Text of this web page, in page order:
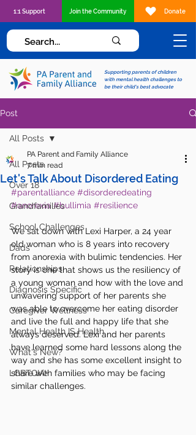
Supporting parents of children
with mental health challenges to
be their child's best advocate
1:1 Support Join the Community Donate
Post
All Posts
Over 18
Grandfamilies
School Challenges
Dads
Relationships
Diagnosis Specific
Caregiver Wellness
Mental Health IS Health
What's New?
LGBTQIA+
All Posts
Let's Talk About Disordered Eating
PA Parent and Family Alliance
7 min read
#parentalliance #disorderedeating
#anorexia #bullimia #resilience
We sat down with Lexi Harper, a 24 year
old woman who is 8 years into recovery
from anorexia with bulimic tendencies. Her
story is one that shows us the resiliency of
a young woman and how with the love and
unwavering support of her parents she
was able to overcome her eating disorder
and live the full and happy life that she
always deserved. Lexi and her parents
have learned some hard lessons along the
way and she has some excellent insight to
share with families who may be facing
similar challenges.